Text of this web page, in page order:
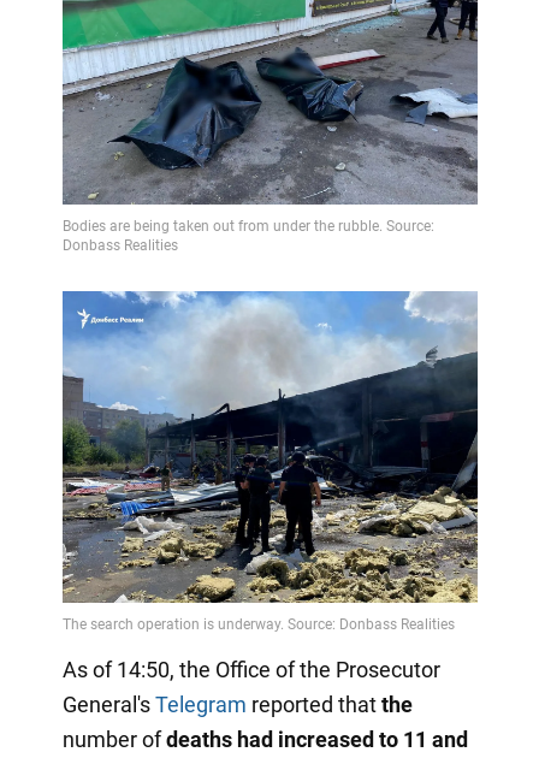
As of 14:50, the Office of the Prosecutor
General'sTelegram reported thatthe
number ofdeaths had increased to 11 and